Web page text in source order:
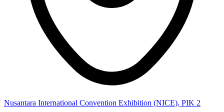
Nusantara International Convention Exhibition (NICE), PIK 2